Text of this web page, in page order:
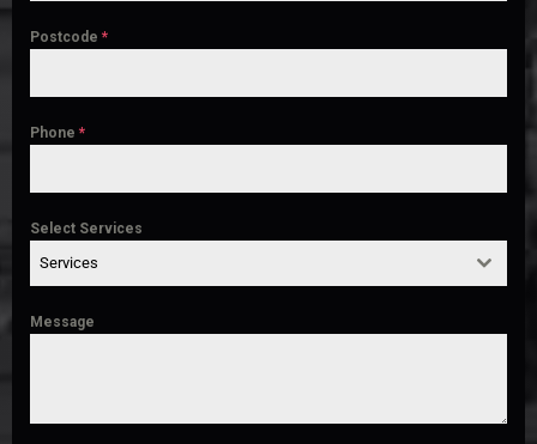
Postcode *
Phone *
Select Services
Services
Message